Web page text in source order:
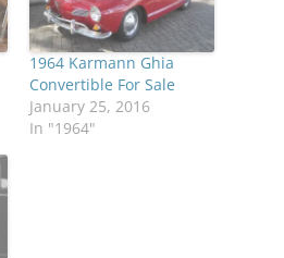
1964 Karmann Ghia
Convertible For Sale
January 25, 2016
In "1964"